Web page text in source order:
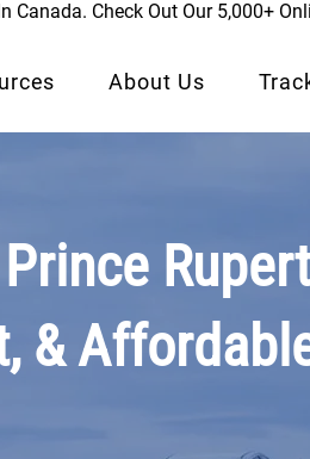
Check Out Our 5,000+
About Us
&